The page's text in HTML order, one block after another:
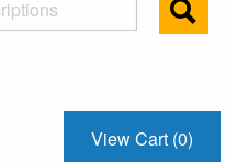
View Cart (0)